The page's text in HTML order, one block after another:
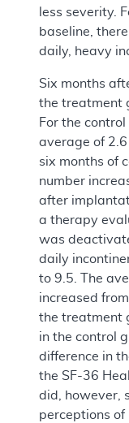
less severity.
baseline,
daily, heavy
Six months
the treatment
For the
average of
six months of
number
after
a therapy
was
daily
to 9.5. The
increased
the treatment
in the control
difference in
the SF-36
did, however,
perceptions